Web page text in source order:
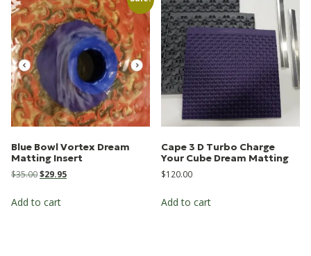
Blue Bowl Vortex Dream
Matting Insert
$35.00Original
was:
$29.95Current
Add to cart
Cape 3 D Turbo Charge
Your Cube Dream Matting
$120.00
Add to cart